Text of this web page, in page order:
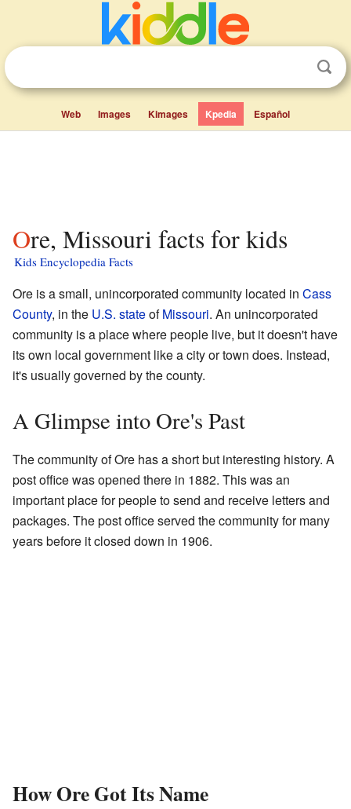
Web Images Kimages Kpedia Español
Ore, Missouri facts for kids
Kids Encyclopedia Facts
Ore is a small, unincorporated community located in Cass
County, in the U.S. stateofMissouri. An unincorporated
community is a place where people live, but it doesn't have
its own local government like a city or town does. Instead,
it's usually governed by the county.
A Glimpse into Ore's Past
The community of Ore has a short but interesting history. A
post office was opened there in 1882. This was an
important place for people to send and receive letters and
packages. The post office served the community for many
years before it closed down in 1906.
How Ore Got Its Name